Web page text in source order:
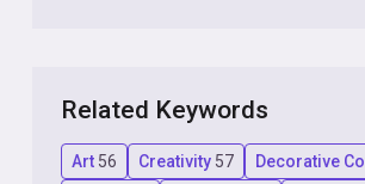
Related Keywords
Art 56 Creativity 57 Decorative